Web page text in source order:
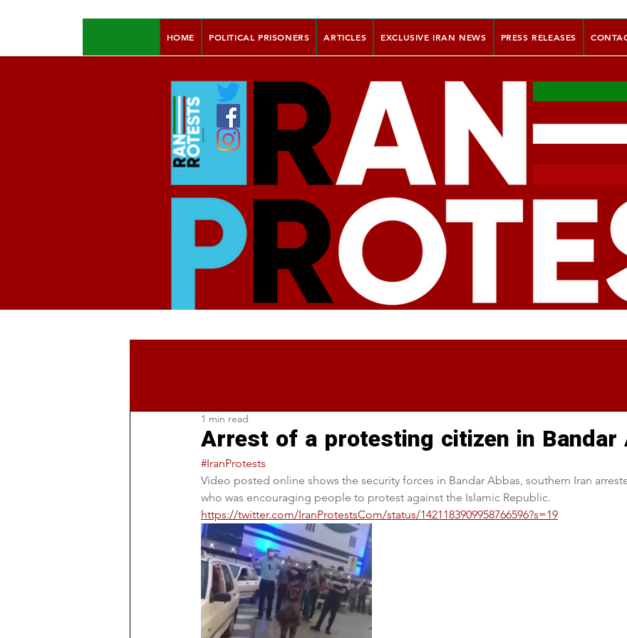
HOME POLITICAL PRISONERS ARTICLES EXCLUSIVE IRAN NEWS PRESS RELEASES
Arrest of a protesting citizen in Bandar
1 min read
#IranProtests
Video posted online shows the security forces in Bandar Abbas, southern Iran
who was encouraging people to protest against the Islamic Republic.
https://twitter.com/IranProtestsCom/status/1421183909958766596?s=19